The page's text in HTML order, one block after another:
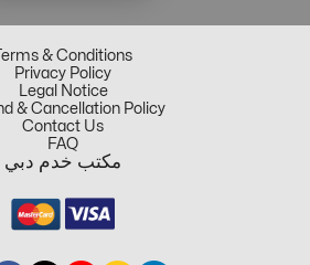
Terms & Conditions
Privacy Policy
Legal Notice
& Cancellation Policy
Contact Us
FAQ
مكتب خدم دبي